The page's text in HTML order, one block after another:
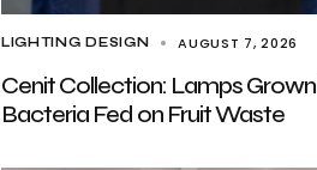
LIGHTING DESIGN AUGUST 7, 2026
Cenit Collection: Lamps
Bacteria Fed on Fruit Waste